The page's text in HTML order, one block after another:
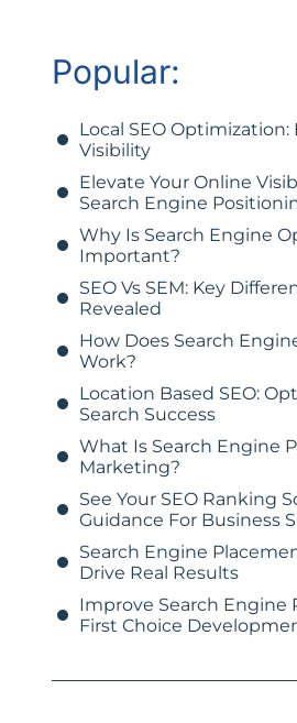
Popular:
Local SEO Optimization:
Visibility
Elevate Your Online
Search Engine
Why Is Search Engine
Important?
SEO Vs SEM: Key
Revealed
How Does Search
Work?
Location Based SEO:
Search Success
What Is Search Engine
Marketing?
See Your SEO Ranking
Guidance For Business
Search Engine
Drive Real Results
Improve Search Engine
First Choice